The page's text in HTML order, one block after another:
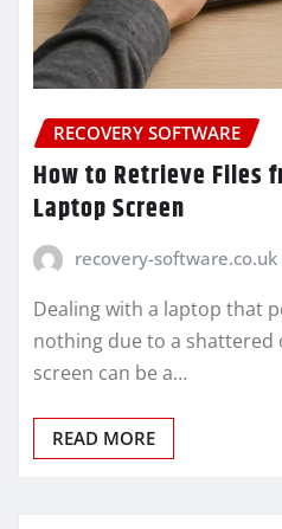
RECOVERY SOFTWARE
How to Retrieve Files
Laptop Screen
recovery-software.co.uk
Dealing with a laptop that
nothing due to a
screen can be a…
READ MORE